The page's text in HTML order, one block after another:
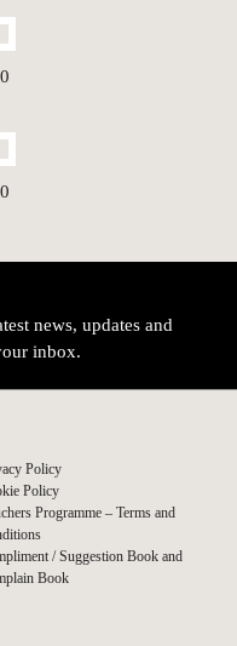
news, updates and
inbox.
Policy
Policy
Programme – Terms and
/ Suggestion Book and
Book